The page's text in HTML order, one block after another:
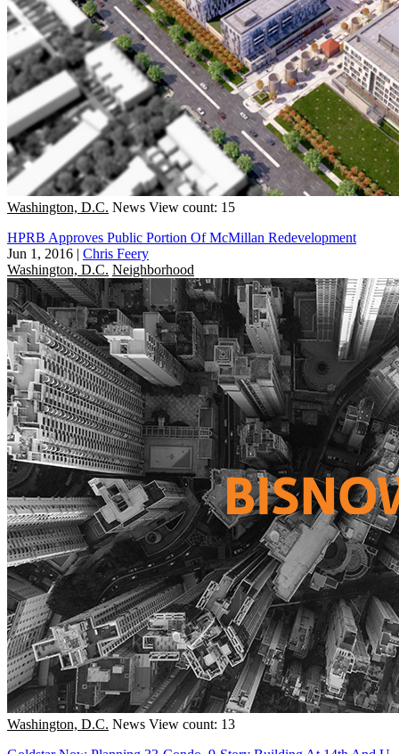
Washington, D.C. News View count: 15
HPRB Approves Public Portion Of McMillan Redevelopment
Jun 1, 2016 | Chris Feery
Washington, D.C. Neighborhood
Washington, D.C. News View count: 13